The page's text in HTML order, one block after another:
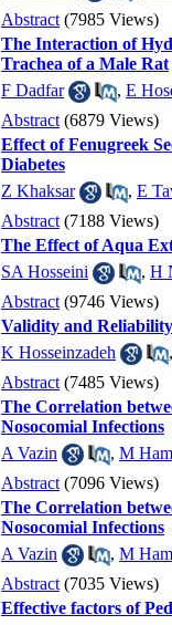
Abstract (7985 Views)
The Interaction of
Trachea of a Male Rat
F Dadfar
, E
Abstract (6879 Views)
Effect of Fenugreek
Diabetes
Z Khaksar
, E
Abstract (7188 Views)
The Effect of Aqua
SA Hosseini
, H
Abstract (9746 Views)
Validity and
K Hosseinzadeh
,
Abstract (7485 Views)
The Correlation
Nosocomial Infections
A Vazin
, M
Abstract (7096 Views)
The Correlation
Nosocomial Infections
A Vazin
, M
Abstract (7035 Views)
Effective factors of